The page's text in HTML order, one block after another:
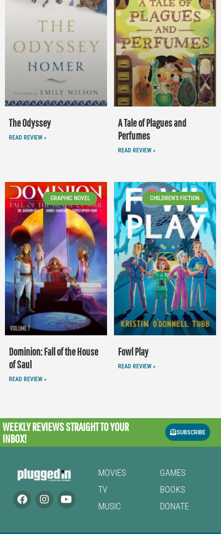
The Odyssey
READ REVIEW »
A Tale of Plagues and
Perfumes
READ REVIEW »
GRAPHIC NOVEL
Dominion: Fall of the House
of Saul
READ REVIEW »
CHILDREN'S FICTION
Fowl Play
READ REVIEW »
WEEKLY REVIEWSSTRAIGHT TO YOUR
INBOX!
SUBSCRIBE
MOVIES
TV
MUSIC
GAMES
BOOKS
DONATE